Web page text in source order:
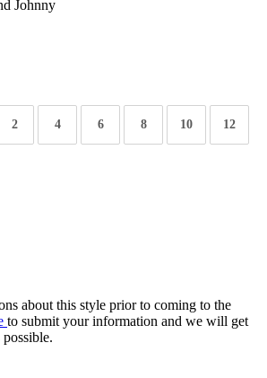
Johnny
2 4 6 8 10 12
about this style prior to coming to the
to submit your information and we will get